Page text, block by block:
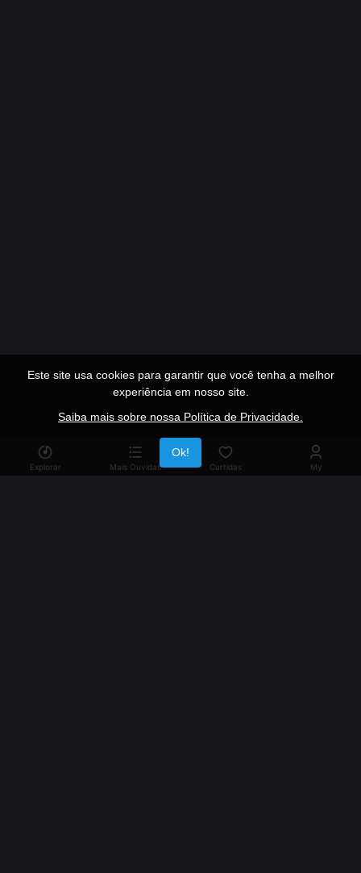
Publicidade
Explorar Mais Ouvidas Curtidas My
Este site usa cookies para garantir que você tenha a melhor
experiência em nosso site.
Saiba mais sobre nossa Política de Privacidade.
Ok!